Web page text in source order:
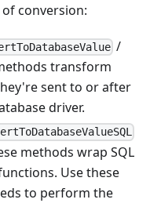
conversion:
/
transform
sent to or after
driver.
methods wrap SQL
Use these
to perform the